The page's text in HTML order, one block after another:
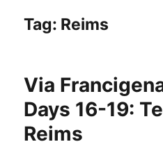
Tag: Reims
Via
Days 16-19:
Reims